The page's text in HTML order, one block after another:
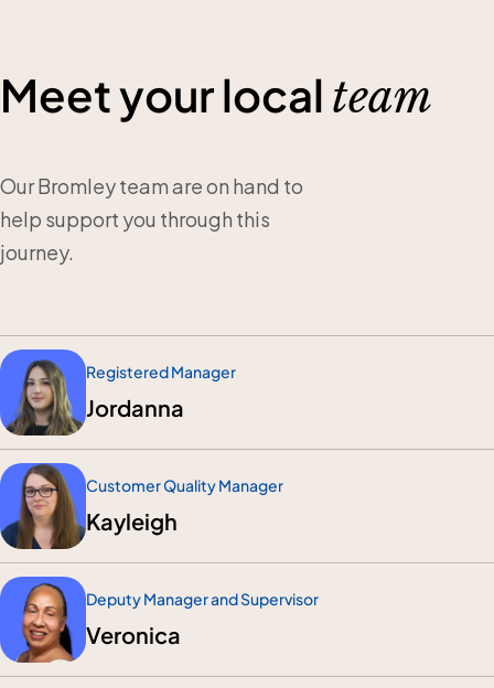
Meet your local team
Our Bromley team are on hand to
help support you through this
journey.
Registered Manager
Jordanna
Customer Quality Manager
Kayleigh
Deputy Manager and Supervisor
Veronica